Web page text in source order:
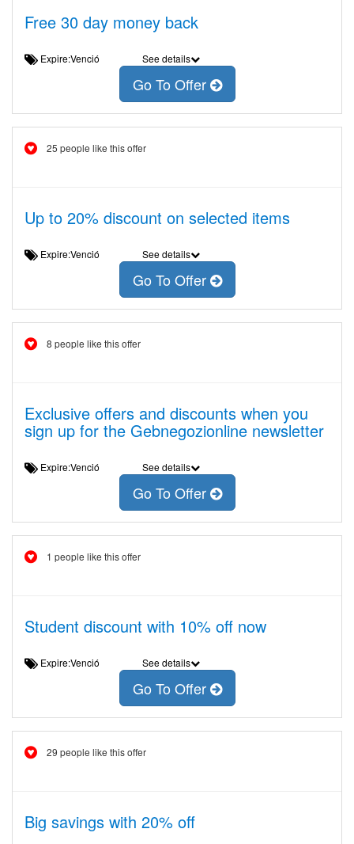
Free 30 day money back
Expire:Venció See details
Go To Offer
25 people like this offer
Up to 20% discount on selected items
Expire:Venció See details
Go To Offer
8 people like this offer
Exclusive offers and discounts when you
sign up for the Gebnegozionline newsletter
Expire:Venció See details
Go To Offer
1 people like this offer
Student discount with 10% off now
Expire:Venció See details
Go To Offer
29 people like this offer
Big savings with 20% off